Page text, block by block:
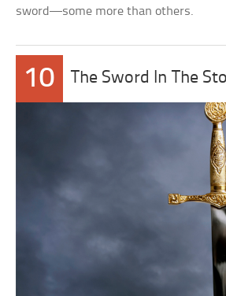
sword––some more than others.
10 The Sword In The